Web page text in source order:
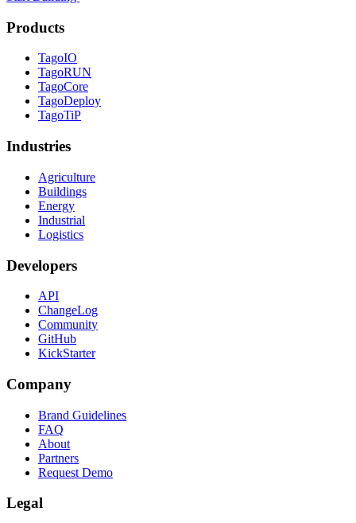
Products
TagoIO
TagoRUN
TagoCore
TagoDeploy
TagoTiP
Industries
Agriculture
Buildings
Energy
Industrial
Logistics
Developers
API
ChangeLog
Community
GitHub
KickStarter
Company
Brand Guidelines
FAQ
About
Partners
Request Demo
Legal